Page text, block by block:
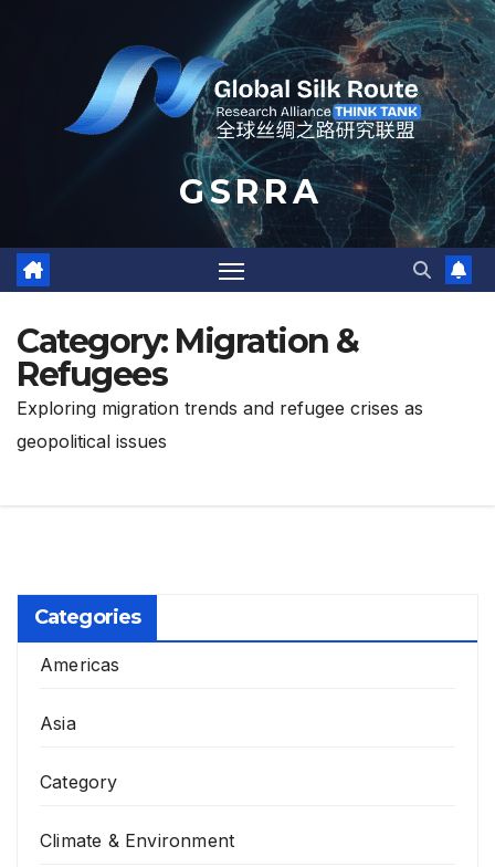
G S R R A
Category: Migration &
Refugees
Exploring migration trends and refugee crises as
geopolitical issues
Categories
Americas
Asia
Category
Climate & Environment